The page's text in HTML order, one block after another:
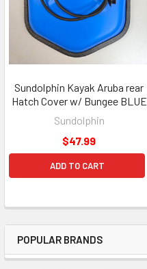
POPULAR BRANDS
Sundolphin Kayak Aruba rear
Hatch Cover w/ Bungee BLUE
Sundolphin
$47.99
ADD TO CART